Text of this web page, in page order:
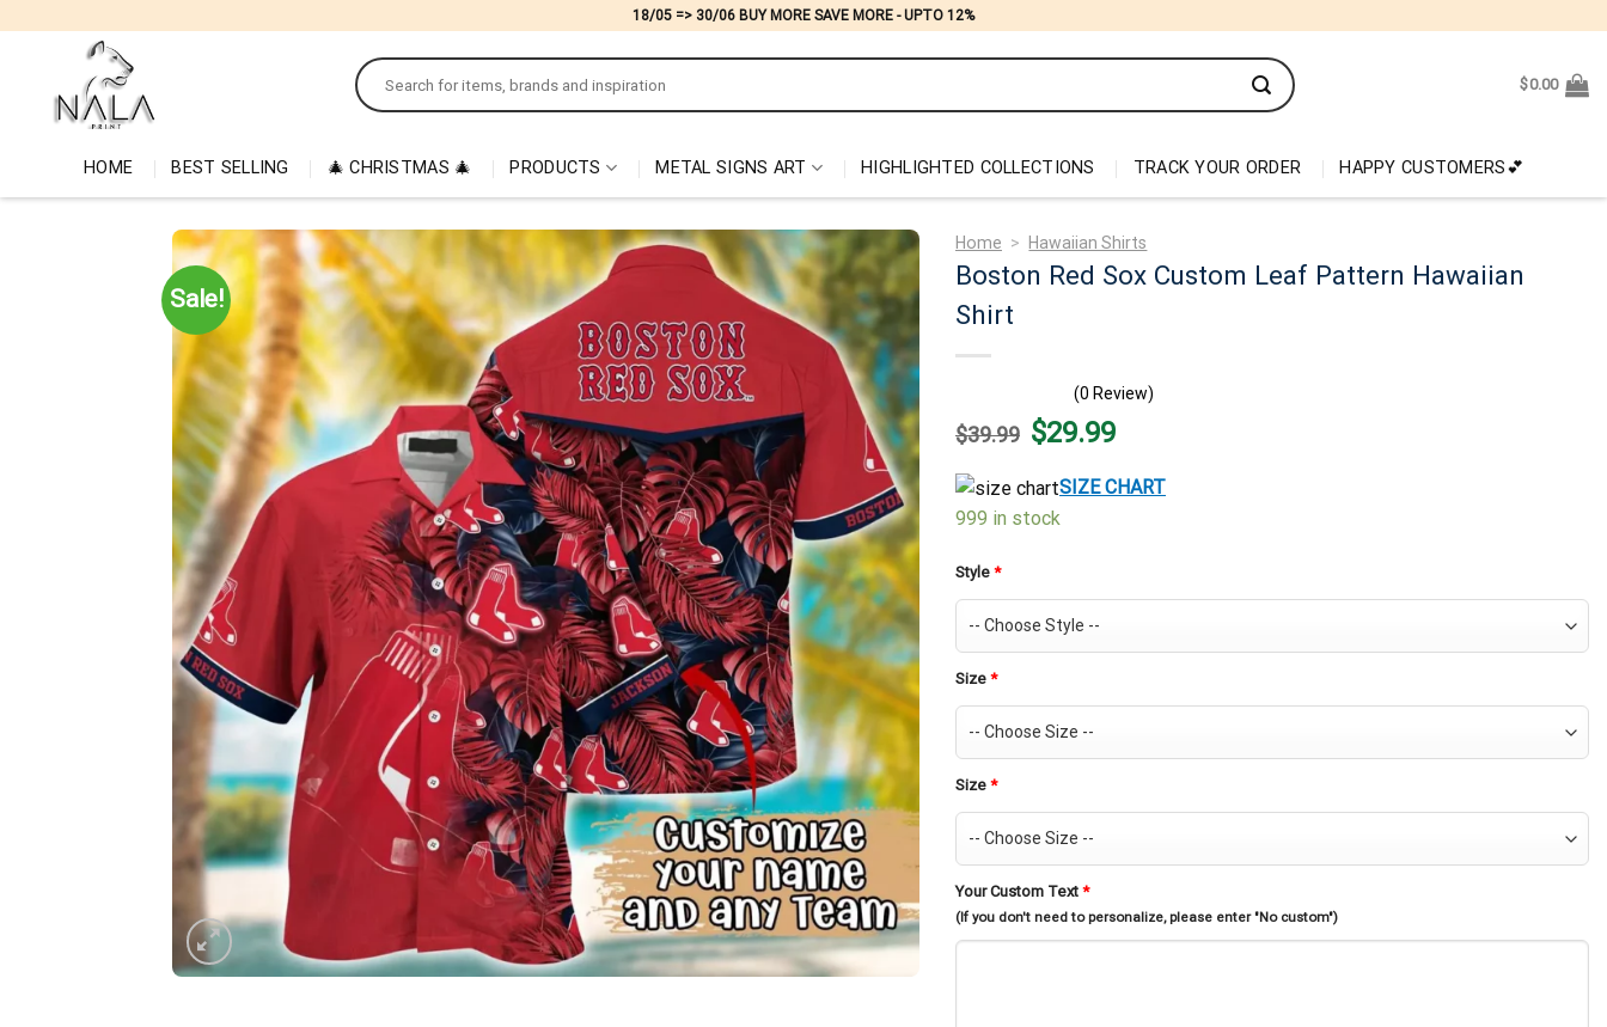
18/05 => 30/06 BUY MORE SAVE MORE - UPTO 12%
Search
for:
$0.00
HOME BEST SELLING 🎄 CHRISTMAS 🎄 PRODUCTS METAL SIGNS ART HIGHLIGHTED COLLECTIONS TRACK YOUR ORDER HAPPY CUSTOMERS💕
Sale!
Home > Hawaiian Shirts
Boston Red Sox Custom Leaf Pattern Hawaiian
Shirt
(0 Review)
$39.99 Original
price
$39.99.
$29.99Current
price
$29.99.
SIZE CHART
999 in stock
Style *
Size *
Size *
Your Custom Text *
(If you don't need to personalize, please enter "No custom")